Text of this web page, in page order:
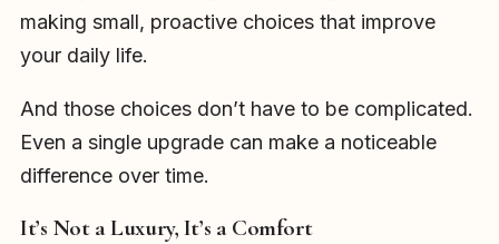
making small, proactive choices that improve
your daily life.
And those choices don’t have to be complicated.
Even a single upgrade can make a noticeable
difference over time.
It’s Not a Luxury, It’s a Comfort